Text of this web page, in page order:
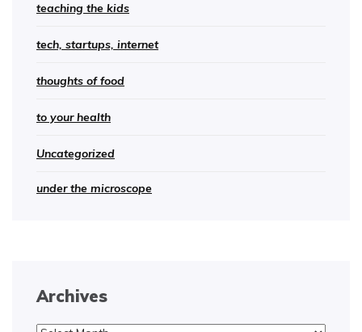
teaching the kids
tech, startups, internet
thoughts of food
to your health
Uncategorized
under the microscope
Archives